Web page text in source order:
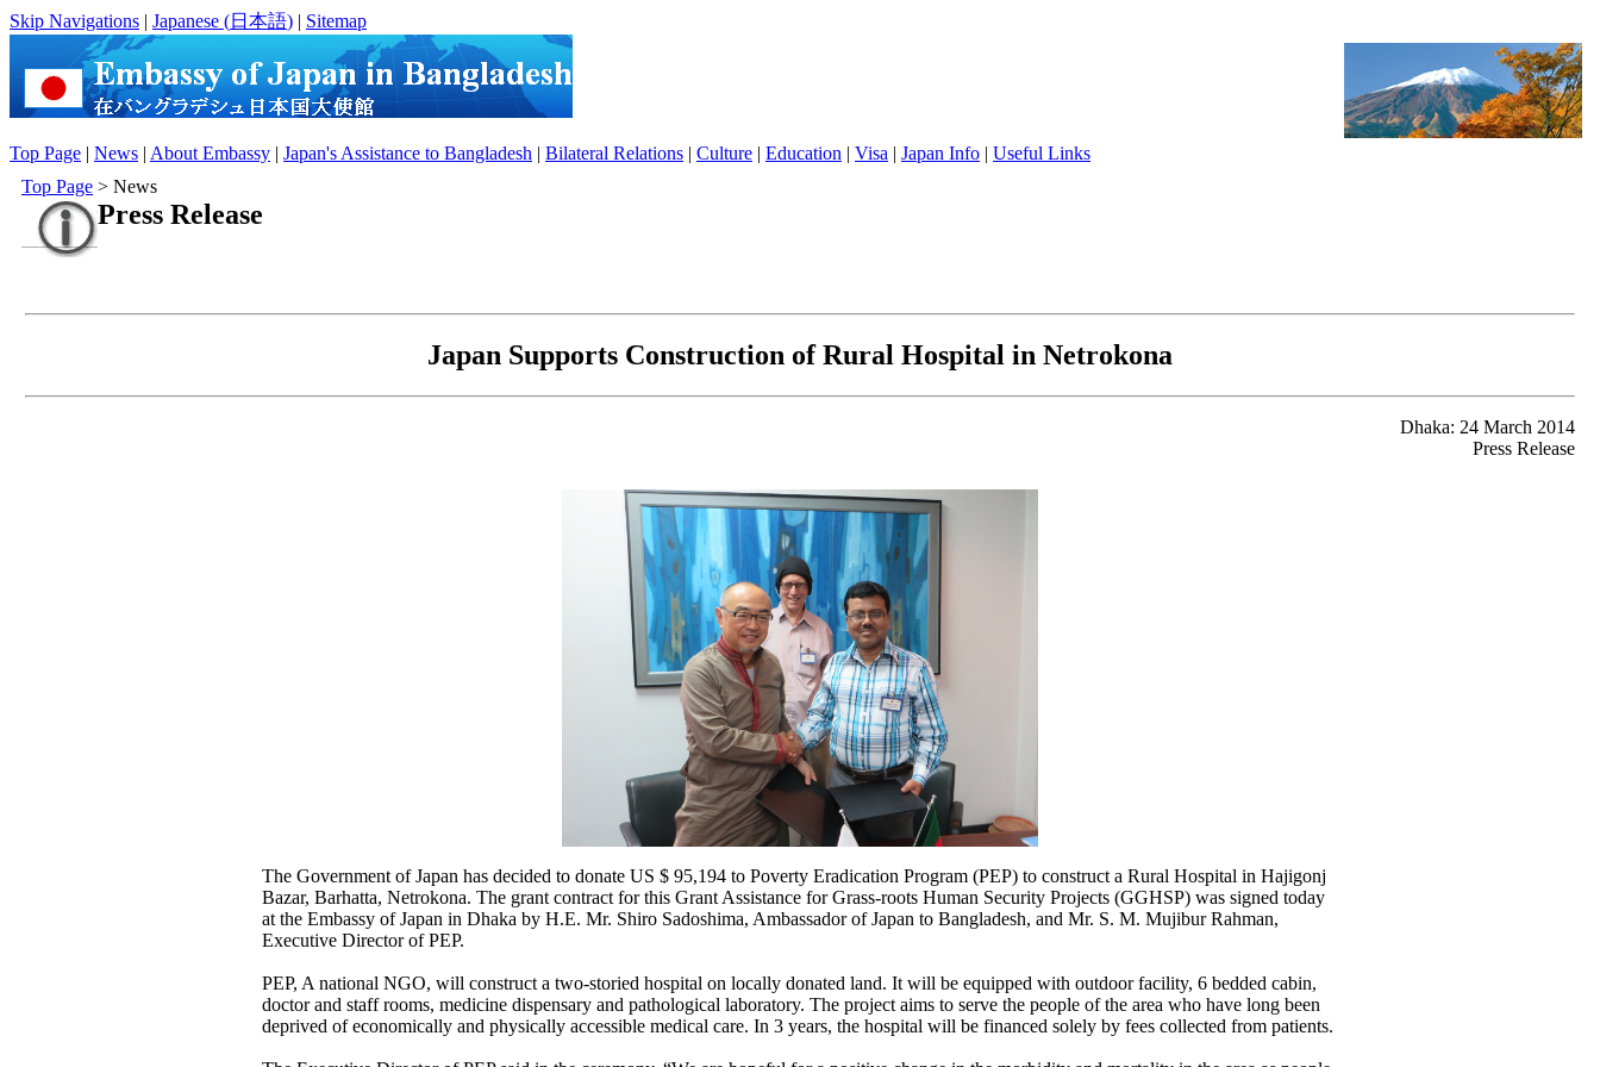
Skip Navigations | Japanese (日本語) | Sitemap
Top Page | News | About Embassy | Japan's Assistance to Bangladesh | Bilateral Relations | Culture | Education | Visa | Japan Info | Useful Links
Top Page > News
Press Release
Japan Supports Construction of Rural Hospital in Netrokona
Dhaka: 24 March 2014
Press Release
The Government of Japan has decided to donate US $ 95,194 to Poverty Eradication Program (PEP) to construct a Rural Hospital in Hajigonj
Bazar, Barhatta, Netrokona. The grant contract for this Grant Assistance for Grass-roots Human Security Projects (GGHSP) was signed today
at the Embassy of Japan in Dhaka by H.E. Mr. Shiro Sadoshima, Ambassador of Japan to Bangladesh, and Mr. S. M. Mujibur Rahman,
Executive Director of PEP.
PEP, A national NGO, will construct a two-storied hospital on locally donated land. It will be equipped with outdoor facility, 6 bedded cabin,
doctor and staff rooms, medicine dispensary and pathological laboratory. The project aims to serve the people of the area who have long been
deprived of economically and physically accessible medical care. In 3 years, the hospital will be financed solely by fees collected from patients.